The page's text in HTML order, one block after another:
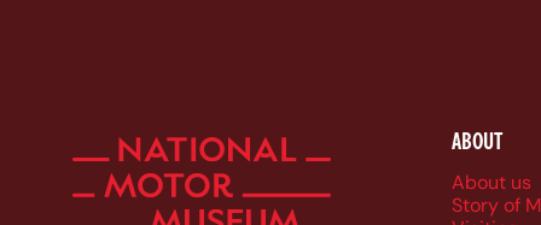
ABOUT
About us
Story of